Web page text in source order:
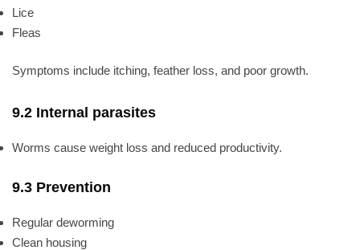
Lice
Fleas
Symptoms include itching, feather loss, and poor growth.
9.2 Internal parasites
Worms cause weight loss and reduced productivity.
9.3 Prevention
Regular deworming
Clean housing